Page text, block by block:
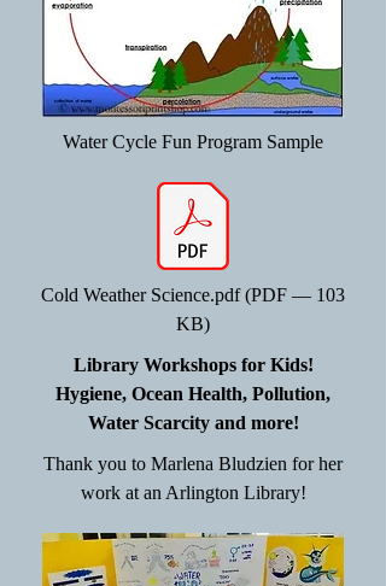
Water Cycle Fun Program Sample
Cold Weather Science.pdf (PDF — 103
KB)
Library Workshops for Kids!
Hygiene, Ocean Health, Pollution,
Water Scarcity and more!
Thank you to Marlena Bludzien for her
work at an Arlington Library!